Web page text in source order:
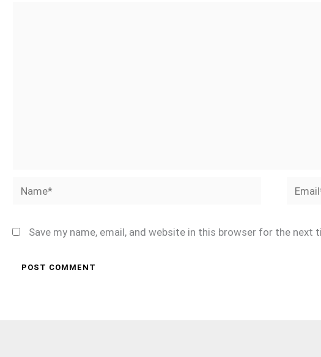
Name* Email*
Save my name, email, and website in this browser for the next